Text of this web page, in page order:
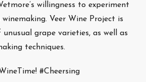
willingness to experiment
Veer Wine Project is
grape varieties, as well as
techniques.
#Cheersing